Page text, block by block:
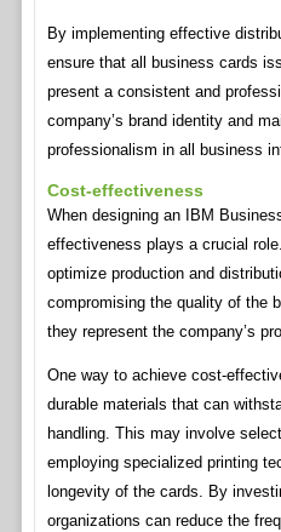
By implementing effective
ensure that all business cards
present a consistent and
company’s brand identity and
professionalism in all business
Cost-effectiveness
When designing an IBM
effectiveness plays a crucial
optimize production and
compromising the quality of the
they represent the company’s
One way to achieve cost-
durable materials that can
handling. This may involve
employing specialized printing
longevity of the cards. By
organizations can reduce the